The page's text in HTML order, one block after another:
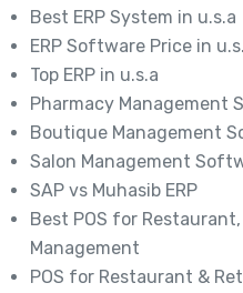
Best ERP System in u.s.a
ERP Software Price in
Top ERP in u.s.a
Pharmacy Management
Boutique Management
Salon Management
SAP vs Muhasib ERP
Best POS for
Management
POS for Restaurant &